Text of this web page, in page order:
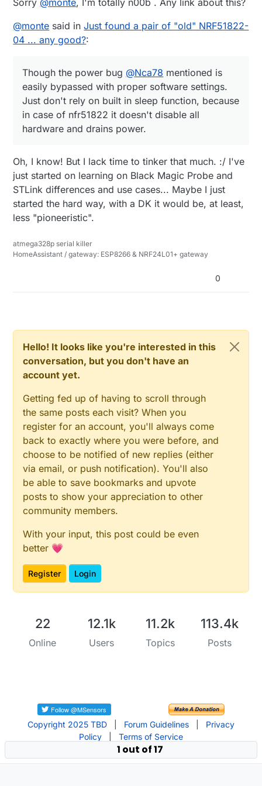
    motion_change=
false;
else { //must be a scheduled wake-up.  Time to
    bme_temp->getEvent(&temp_event);
    bme_pressure->getEvent(&pressure_event);
    bme_humidity->getEvent(&humidity_event);
    temperature=bme.readTemperature();
    humidity=bme.readHumidity();
    pressure=bme.readPressure()/
    send(msgTemp.
set(temperature,2));
    wait(
100 );
    send(msgHumid.
set(humidity,
));
    wait(
100
);
    send(msgPressure.
    wait(
100);
  batteryVoltage=((
    send(msg_S_MULTIMETER_V_VOLTAGE.
  }
// * Reset events and read back on nRF52
//* http://infocenter.nordicsemi.com/pdf/
# if __CORTEX_M == 0x04
#define NRF5_RESET_EVENT(event)
else
define NRF5_RESET_EVENT(event) event = 0
extern "C" { void LPCOMP_IRQHandler(void)
}
# endif
Sorry @monte, I'm totally n00b . Any link about this?
@monte said inJust found a pair of "old" NRF51822-
04 ... any good?:
Though the power bug @Nca78 mentioned is
easily bypassed with proper software settings.
Just don't rely on built in sleep function, because
in case of nfr51822 it doesn't disable all
hardware and drains power.
Oh, I know! But I lack time to tinker that much. :/ I've
just started on learning on Black Magic Probe and
STLink differences and use cases... Maybe I just
started the hard way, with a DK it would be, at least,
less "pioneeristic".
atmega328p serial killer
HomeAssistant / gateway: ESP8266 & NRF24L01+ gateway
0
Hello! It looks like you're interested in this
conversation, but you don't have an
account yet.
Getting fed up of having to scroll through
the same posts each visit? When you
register for an account, you'll always come
back to exactly where you were before, and
choose to be notified of new replies (either
via email, or push notification). You'll also
be able to save bookmarks and upvote
posts to show your appreciation to other
community members.
With your input, this post could be even
better 💗
Register Login
22
Online
12.1k
Users
11.2k
Topics
113.4k
Posts
Copyright 2025 TBD Forum Guidelines
Privacy
Policy
Terms of Service
1 out of 17